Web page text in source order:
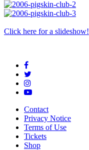
Click here for a slideshow!
Contact
Privacy Notice
Terms of Use
Tickets
Shop